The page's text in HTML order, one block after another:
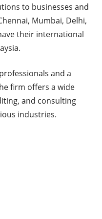
to businesses and
Mumbai, Delhi,
their international
and a
firm offers a wide
and consulting
industries.